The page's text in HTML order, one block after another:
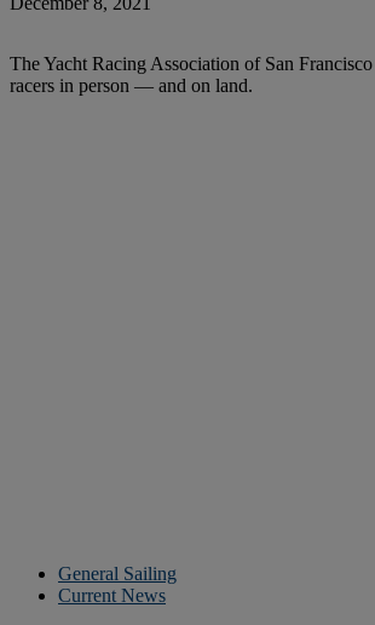
The Yacht Racing Association of San
racers in person — and on land.
General Sailing
Current News